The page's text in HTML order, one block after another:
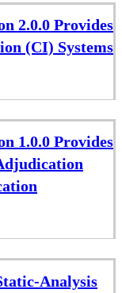
2.0.0 Provides
(CI) Systems
1.0.0 Provides
Analysis